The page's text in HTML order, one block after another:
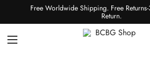
Free Worldwide Shipping. Free
Return.